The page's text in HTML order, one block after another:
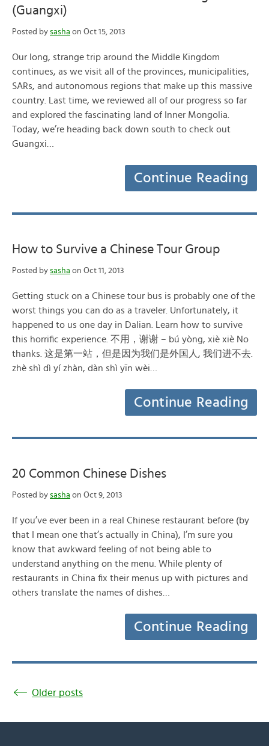
(Guangxi)
Posted by sasha on Oct 15, 2013
Our long, strange trip around the Middle Kingdom
continues, as we visit all of the provinces, municipalities,
SARs, and autonomous regions that make up this massive
country. Last time, we reviewed all of our progress so far
and explored the fascinating land of Inner Mongolia.
Today, we’re heading back down south to check out
Guangxi…
Continue Reading
How to Survive a Chinese Tour Group
Posted by sasha on Oct 11, 2013
Getting stuck on a Chinese tour bus is probably one of the
worst things you can do as a traveler. Unfortunately, it
happened to us one day in Dalian. Learn how to survive
this horrific experience. 不用，谢谢 – bú yòng, xiè xiè No
thanks. 这是第一站，但是因为我们是外国人, 我们进不去.
zhè shì dì yí zhàn, dàn shì yīn wèi…
Continue Reading
20 Common Chinese Dishes
Posted by sasha on Oct 9, 2013
If you’ve ever been in a real Chinese restaurant before (by
that I mean one that’s actually in China), I’m sure you
know that awkward feeling of not being able to
understand anything on the menu. While plenty of
restaurants in China fix their menus up with pictures and
others translate the names of dishes…
Continue Reading
Older posts